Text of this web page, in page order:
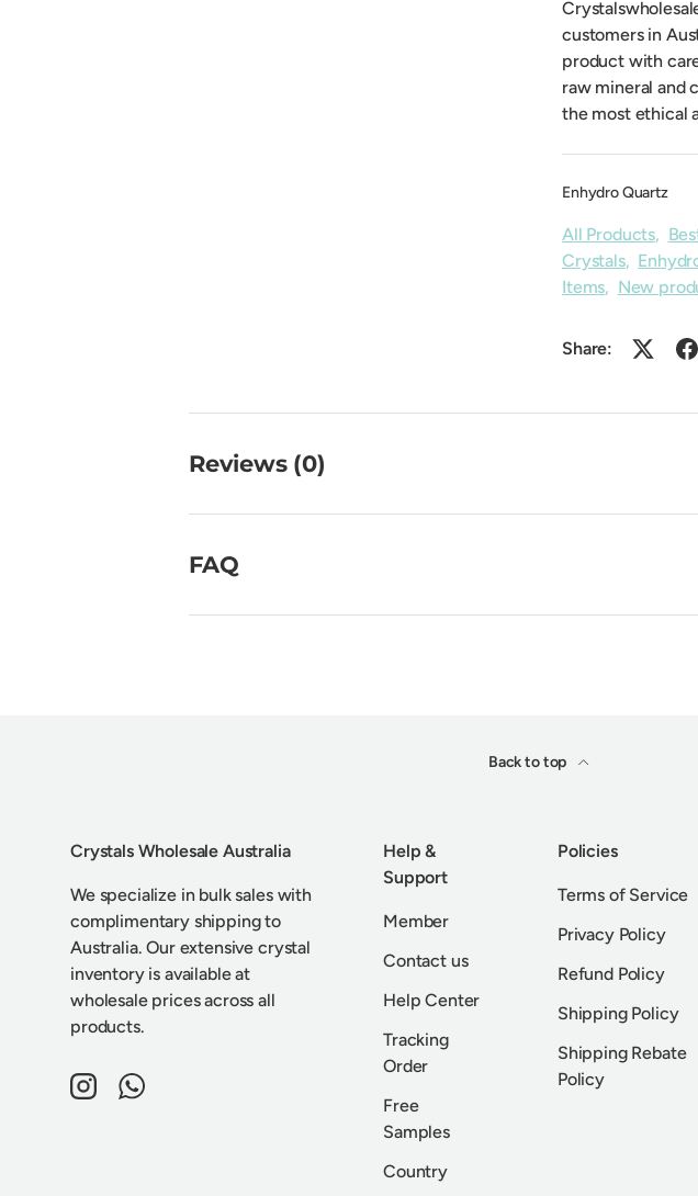
customers in
product with
raw mineral and
the most ethical
Enhydro Quartz
All Products,
Crystals,
Items, New
Share:
Reviews (0)
FAQ
Back to top
Crystals Wholesale Australia
We specialize in bulk sales with
complimentary shipping to
Australia. Our extensive crystal
inventory is available at
wholesale prices across all
products.
InstagramWhatsApp
Help &
Support
Member
Contact us
Help Center
Tracking
Order
Free
Samples
Country
Policies
Terms of Service
Privacy Policy
Refund Policy
Shipping Policy
Shipping Rebate
Policy